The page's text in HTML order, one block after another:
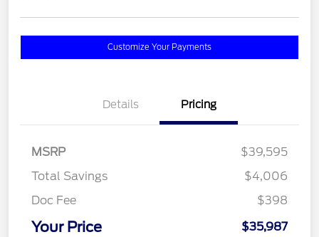
Customize Your Payments
Details Pricing
MSRP
$39,595
Total Savings
$4,006
Doc Fee
$398
Your Price $35,987